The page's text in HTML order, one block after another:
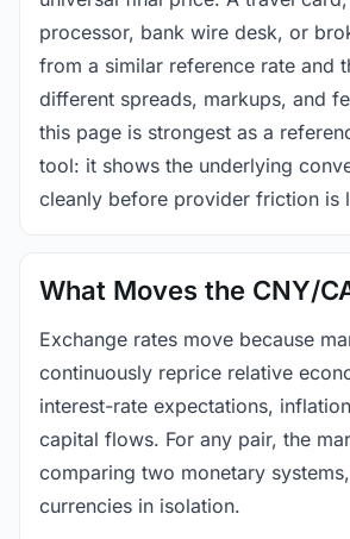
processor, bank wire desk, or
from a similar reference rate and
different spreads, markups, and
this page is strongest as a
tool: it shows the underlying
cleanly before provider friction is
What Moves the CNY/
Exchange rates move because
continuously reprice relative
interest-rate expectations,
capital flows. For any pair, the
comparing two monetary
currencies in isolation.